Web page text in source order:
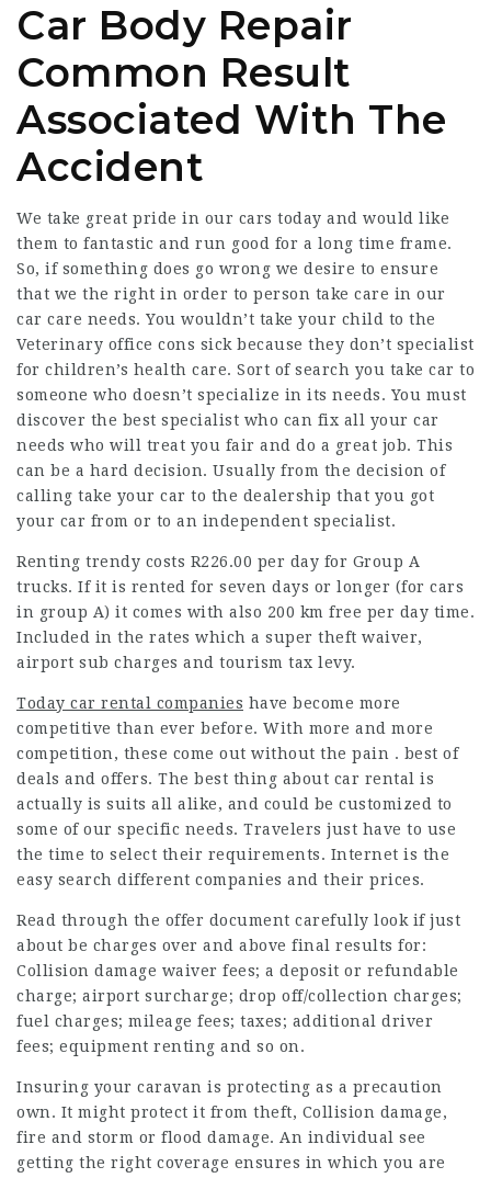
Car Body Repair
Common Result
Associated With The
Accident
We take great pride in our cars today and would like
them to fantastic and run good for a long time frame.
So, if something does go wrong we desire to ensure
that we the right in order to person take care in our
car care needs. You wouldn’t take your child to the
Veterinary office cons sick because they don’t specialist
for children’s health care. Sort of search you take car to
someone who doesn’t specialize in its needs. You must
discover the best specialist who can fix all your car
needs who will treat you fair and do a great job. This
can be a hard decision. Usually from the decision of
calling take your car to the dealership that you got
your car from or to an independent specialist.
Renting trendy costs R226.00 per day for Group A
trucks. If it is rented for seven days or longer (for cars
in group A) it comes with also 200 km free per day time.
Included in the rates which a super theft waiver,
airport sub charges and tourism tax levy.
Today car rental companies have become more
competitive than ever before. With more and more
competition, these come out without the pain . best of
deals and offers. The best thing about car rental is
actually is suits all alike, and could be customized to
some of our specific needs. Travelers just have to use
the time to select their requirements. Internet is the
easy search different companies and their prices.
Read through the offer document carefully look if just
about be charges over and above final results for:
Collision damage waiver fees; a deposit or refundable
charge; airport surcharge; drop off/collection charges;
fuel charges; mileage fees; taxes; additional driver
fees; equipment renting and so on.
Insuring your caravan is protecting as a precaution
own. It might protect it from theft, Collision damage,
fire and storm or flood damage. An individual see
getting the right coverage ensures in which you are